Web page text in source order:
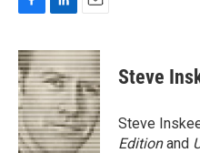
c
e
b
o
o
k
n
k
e
d
I
n
a
i
l
Steve
Steve
Editionand